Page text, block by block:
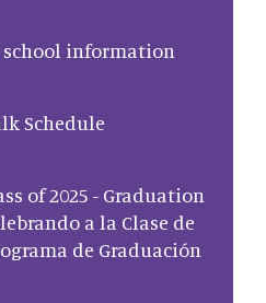
school information
Schedule
of 2025 - Graduation
a la Clase de
de Graduación